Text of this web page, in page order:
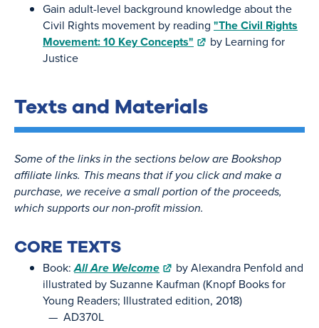
Gain adult-level background knowledge about the
Civil Rights movement by reading "The Civil Rights
Movement: 10 Key Concepts"
by Learning for
Justice
Texts and Materials
Some of the links in the sections below are Bookshop
affiliate links. This means that if you click and make a
purchase, we receive a small portion of the proceeds,
which supports our non-profit mission.
CORE TEXTS
Book:All Are Welcome
by Alexandra Penfold and
illustrated by Suzanne Kaufman (Knopf Books for
Young Readers; Illustrated edition, 2018)
— AD370L